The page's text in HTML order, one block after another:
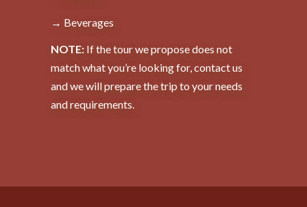
→ Beverages
NOTE: If the tour we propose does not
match what you’re looking for, contact us
and we will prepare the trip to your needs
and requirements.